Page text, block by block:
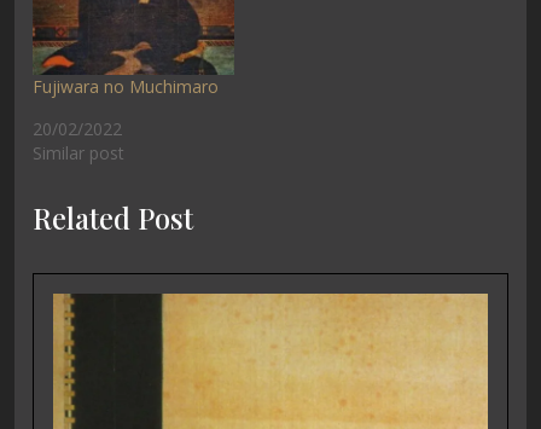
Fujiwara no Muchimaro
20/02/2022
Similar post
Related Post